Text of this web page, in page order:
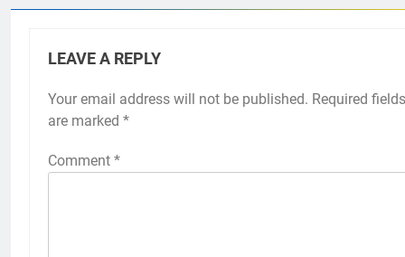
LEAVE A REPLY
Your email address will not be published. Required fields
are marked *
Comment *